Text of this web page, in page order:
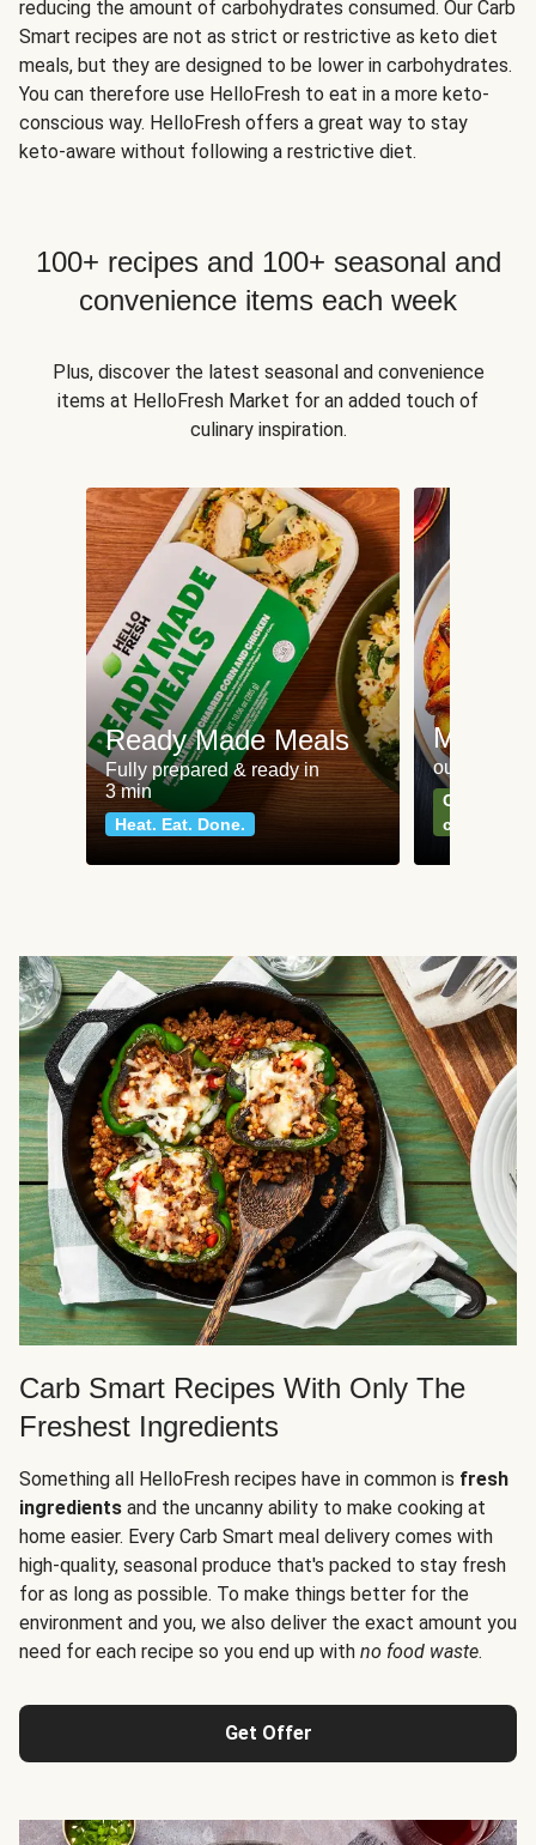
reducing the amount of carbohydrates consumed. Our Carb
Smart recipes are not as strict or restrictive as keto diet
meals, but they are designed to be lower in carbohydrates.
You can therefore use HelloFresh to eat in a more keto-
conscious way. HelloFresh offers a great way to stay
keto-aware without following a restrictive diet.
100+ recipes and 100+ seasonal and
convenience items each week
Plus, discover the latest seasonal and convenience
items at HelloFresh Market for an added touch of
culinary inspiration.
Ready Made Meals
Fully prepared & ready in
3 min
Heat. Eat. Done.
Meat
our most
Can't go
classics
Carb Smart Recipes With Only The
Freshest Ingredients
Something all HelloFresh recipes have in common is fresh
ingredients and the uncanny ability to make cooking at
home easier. Every Carb Smart meal delivery comes with
high-quality, seasonal produce that's packed to stay fresh
for as long as possible. To make things better for the
environment and you, we also deliver the exact amount you
need for each recipe so you end up with no food waste.
Get Offer